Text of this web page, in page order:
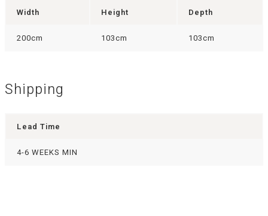
Width Height Depth
200cm 103cm 103cm
Shipping
Lead Time
4-6 WEEKS MIN